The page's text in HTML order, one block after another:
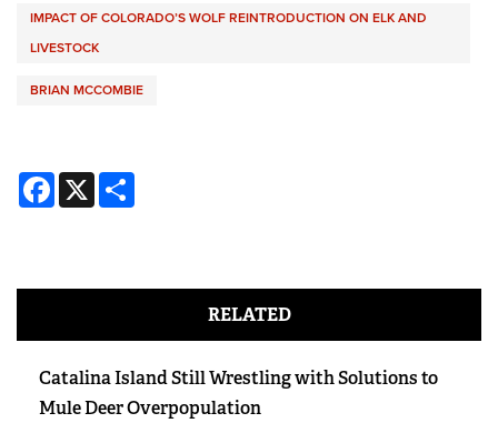
IMPACT OF COLORADO’S WOLF REINTRODUCTION ON ELK AND
LIVESTOCK
BRIAN MCCOMBIE
Facebook
X
RELATED
Catalina Island Still Wrestling with Solutions to
Mule Deer Overpopulation